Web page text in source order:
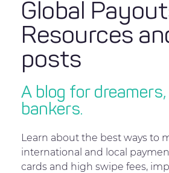
Global
Resources
posts
A blog for
bankers.
Learn about the best ways to
international and local
cards and high swipe fees,